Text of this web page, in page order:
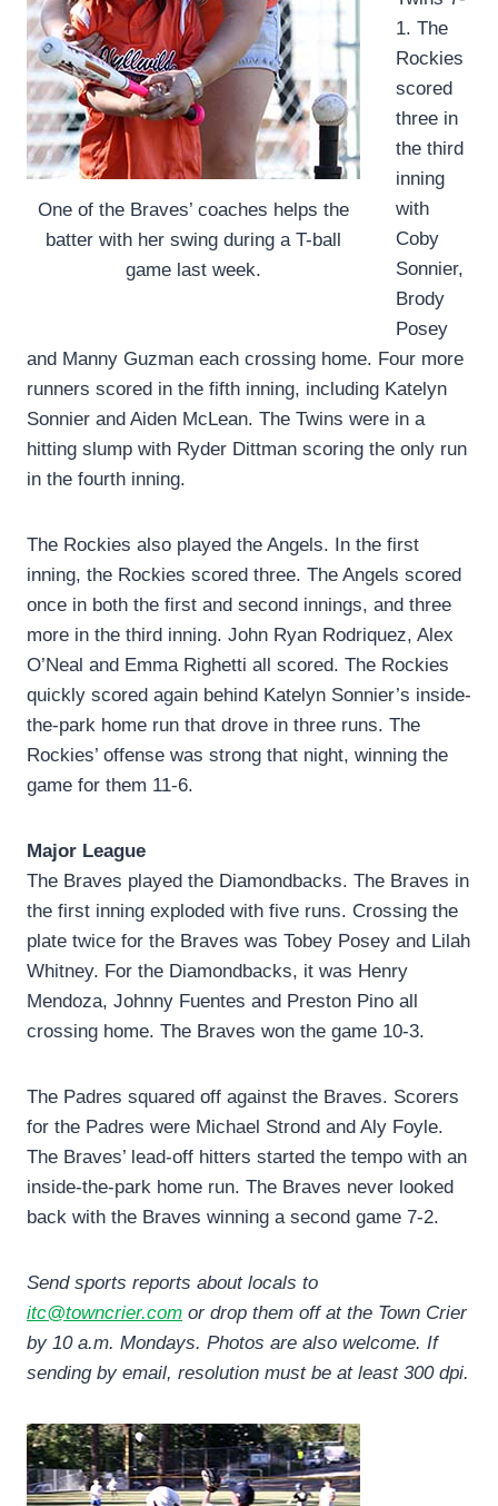
One of the Braves’ coaches helps the
batter with her swing during a T-ball
game last week.
1. The
Rockies
scored
three in
the third
inning
with
Coby
Sonnier,
Brody
Posey
and Manny Guzman each crossing home. Four more
runners scored in the fifth inning, including Katelyn
Sonnier and Aiden McLean. The Twins were in a
hitting slump with Ryder Dittman scoring the only run
in the fourth inning.
The Rockies also played the Angels. In the first
inning, the Rockies scored three. The Angels scored
once in both the first and second innings, and three
more in the third inning. John Ryan Rodriquez, Alex
O’Neal and Emma Righetti all scored. The Rockies
quickly scored again behind Katelyn Sonnier’s inside-
the-park home run that drove in three runs. The
Rockies’ offense was strong that night, winning the
game for them 11-6.
Major League
The Braves played the Diamondbacks. The Braves in
the first inning exploded with five runs. Crossing the
plate twice for the Braves was Tobey Posey and Lilah
Whitney. For the Diamondbacks, it was Henry
Mendoza, Johnny Fuentes and Preston Pino all
crossing home. The Braves won the game 10-3.
The Padres squared off against the Braves. Scorers
for the Padres were Michael Strond and Aly Foyle.
The Braves’ lead-off hitters started the tempo with an
inside-the-park home run. The Braves never looked
back with the Braves winning a second game 7-2.
Send sports reports about locals to
itc@towncrier.com or drop them off at the Town Crier
by 10 a.m. Mondays. Photos are also welcome. If
sending by email, resolution must be at least 300 dpi.